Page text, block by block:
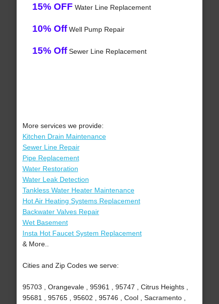
15% OFF Water Line Replacement
10% OffWell Pump Repair
15% OffSewer Line Replacement
More services we provide:
Kitchen Drain Maintenance
Sewer Line Repair
Pipe Replacement
Water Restoration
Water Leak Detection
Tankless Water Heater Maintenance
Hot Air Heating Systems Replacement
Backwater Valves Repair
Wet Basement
Insta Hot Faucet System Replacement
& More..
Cities and Zip Codes we serve:
95703 , Orangevale , 95961 , 95747 , Citrus Heights ,
95681 , 95765 , 95602 , 95746 , Cool , Sacramento ,